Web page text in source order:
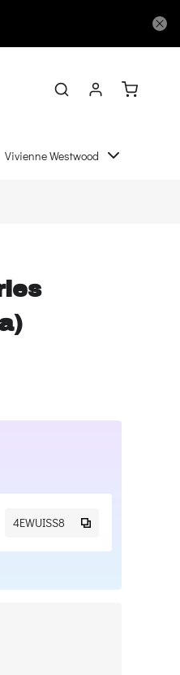
Vivienne Westwood
4EWUISS8